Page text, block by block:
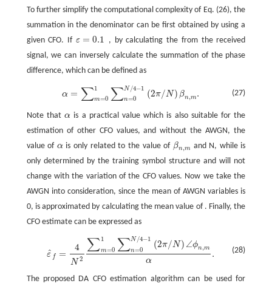
To further simplify the computational complexity of Eq. (26), the
summation in the denominator can be first obtained by using a
given CFO. If ε = 0.1
ε=0.1
, by calculating the from the received
signal, we can inversely calculate the summation of the phase
difference, which can be defined as
(27)
α = ∑1
m=0 ∑N/4−1
n=0 (2π/N) βn,m.
1∑ 0N/4− π/N)βn,m
Note thatα
α is a practical value which is also suitable for the
estimation of other CFO values, and without the AWGN, the
value of α
α is only related to the value of βn,m
βn,m and N, while is
only determined by the training symbol structure and will not
change with the variation of the CFO values. Now we take the
AWGN into consideration, since the mean of AWGN variables is
0, is approximated by calculating the mean value of . Finally, the
CFO estimate can be expressed as
(28)
ε
ˆ f =
4
N 2
∑1
m=0 ∑N/4−1
n=0 (2π/N) ∠ϕn,m
α
.
∑n=0N −1(2π/N)∠ ϕn,m α.
The proposed DA CFO estimation algorithm can be used for